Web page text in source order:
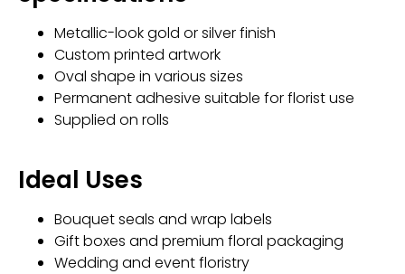
Metallic-look gold or silver finish
Custom printed artwork
Oval shape in various sizes
Permanent adhesive suitable for florist use
Supplied on rolls
Ideal Uses
Bouquet seals and wrap labels
Gift boxes and premium floral packaging
Wedding and event floristry